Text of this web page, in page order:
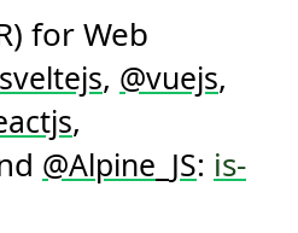
is-land
for Web
sveltejs, @vuejs,